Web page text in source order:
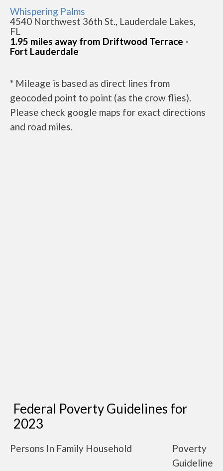
Whispering Palms
4540 Northwest 36th St., Lauderdale Lakes,
FL
1.95 miles away from Driftwood Terrace -
Fort Lauderdale
* Mileage is based as direct lines from
geocoded point to point (as the crow flies).
Please check google maps for exact directions
and road miles.
Federal Poverty Guidelines for
2023
Persons In Family Household
Poverty
Guideline